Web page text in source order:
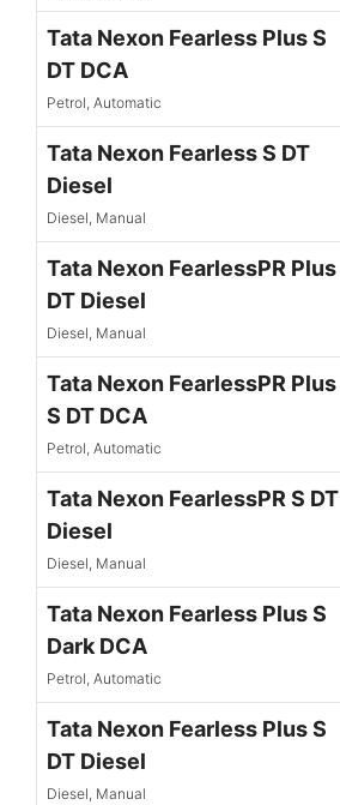
Tata Nexon Fearless Plus S
DT DCA
Petrol, Automatic
Tata Nexon Fearless S DT
Diesel
Diesel, Manual
Tata Nexon FearlessPR Plus
DT Diesel
Diesel, Manual
Tata Nexon FearlessPR Plus
S DT DCA
Petrol, Automatic
Tata Nexon FearlessPR S DT
Diesel
Diesel, Manual
Tata Nexon Fearless Plus S
Dark DCA
Petrol, Automatic
Tata Nexon Fearless Plus S
DT Diesel
Diesel, Manual